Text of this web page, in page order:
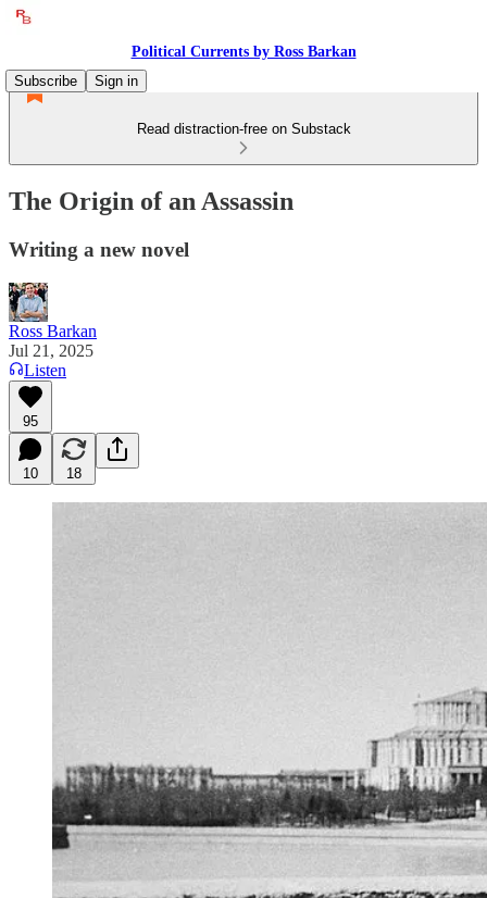
Political Currents by Ross Barkan
Subscribe
Sign in
Read distraction-free on Substack
The Origin of an Assassin
Writing a new novel
Ross Barkan
Jul 21, 2025
Listen
95
10 18